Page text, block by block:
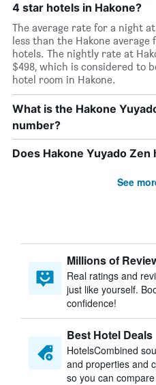
4 star hotels in Hakone?
The average rate for a night at
less than the Hakone
hotels. The nightly rate at
$498, which is considered to
hotel room in Hakone.
What is the Hakone
number?
Does Hakone Yuyado Zen
See
Millions of
Real ratings and
just like yourself.
confidence!
Best Hotel Deals
HotelsCombined
and properties and
so you can